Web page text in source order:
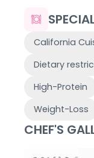
California
Dietary
High-Protein
Weight-Loss
CHEF'S